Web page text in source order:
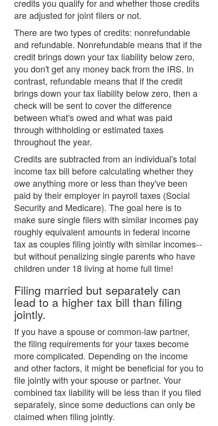
credits you qualify for and whether those credits
are adjusted for joint filers or not.
There are two types of credits: nonrefundable
and refundable. Nonrefundable means that if the
credit brings down your tax liability below zero,
you don't get any money back from the IRS. In
contrast, refundable means that if the credit
brings down your tax liability below zero, then a
check will be sent to cover the difference
between what's owed and what was paid
through withholding or estimated taxes
throughout the year.
Credits are subtracted from an individual's total
income tax bill before calculating whether they
owe anything more or less than they've been
paid by their employer in payroll taxes (Social
Security and Medicare). The goal here is to
make sure single filers with similar incomes pay
roughly equivalent amounts in federal income
tax as couples filing jointly with similar incomes--
but without penalizing single parents who have
children under 18 living at home full time!
Filing married but separately can
lead to a higher tax bill than filing
jointly.
If you have a spouse or common-law partner,
the filing requirements for your taxes become
more complicated. Depending on the income
and other factors, it might be beneficial for you to
file jointly with your spouse or partner. Your
combined tax liability will be less than if you filed
separately, since some deductions can only be
claimed when filing jointly.